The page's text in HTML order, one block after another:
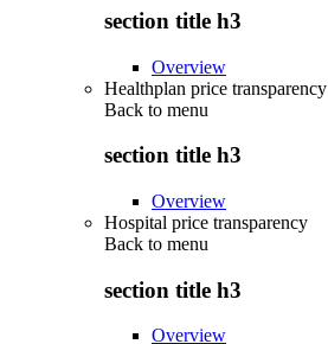
section title h3
Overview
Healthplan price transparency
Back to menu
section title h3
Overview
Hospital price transparency
Back to menu
section title h3
Overview